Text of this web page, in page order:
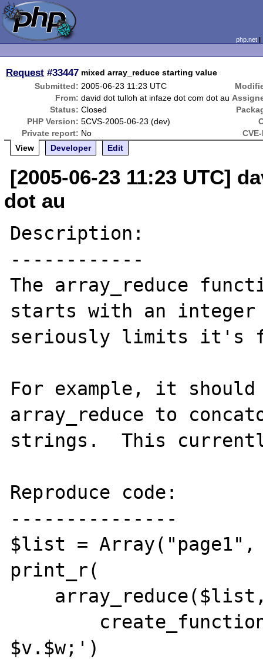
php.net
Request #33447 mixed array_reduce starting value
Submitted: 2005-06-23 11:23 UTC
From: david dot tulloh at infaze dot com dot au
Status: Closed
PHP Version: 5CVS-2005-06-23 (dev)
Private report: No
View
Developer Edit
[2005-06-23 11:23 UTC]
dot au
Description:
------------
The array_reduce
starts with an
seriously limits it's
For example, it
array_reduce to
strings.  This
Reproduce code:
---------------
$list = Array("page1",
print_r(
$v.$w;')